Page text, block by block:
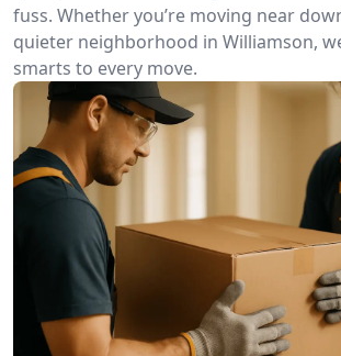
fuss. Whether you’re moving near
quieter neighborhood in Williamson,
smarts to every move.